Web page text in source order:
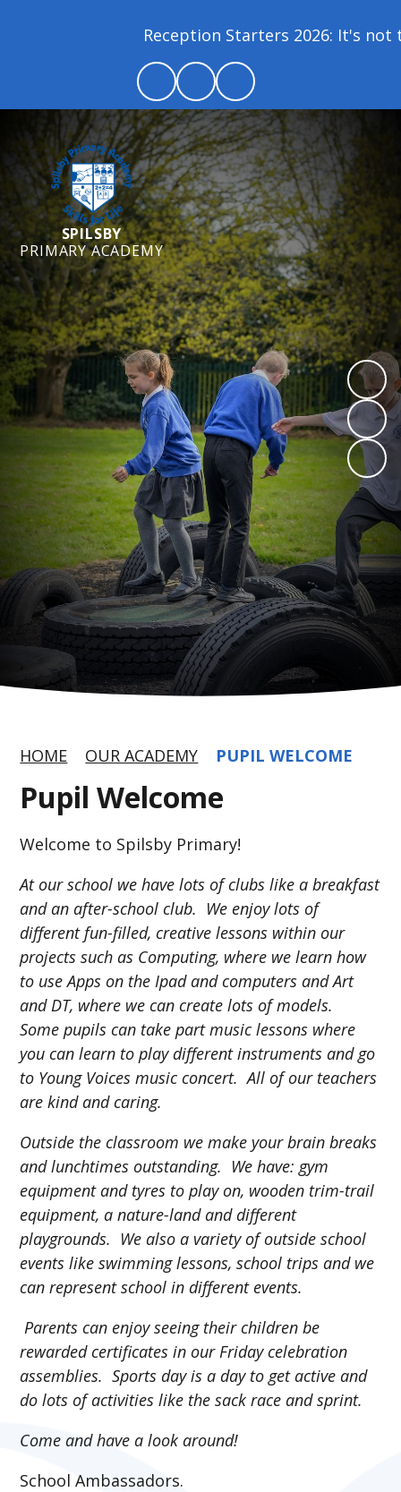
Reception Starters 2026: It's not
SPILSBY
PRIMARY ACADEMY
HOME OUR ACADEMY PUPIL WELCOME
Pupil Welcome
Welcome to Spilsby Primary!
At our school we have lots of clubs like a breakfast
and an after-school club. We enjoy lots of
different fun-filled, creative lessons within our
projects such as Computing, where we learn how
to use Apps on the Ipad and computers and Art
and DT, where we can create lots of models.
Some pupils can take part music lessons where
you can learn to play different instruments and go
to Young Voices music concert. All of our teachers
are kind and caring.
Outside the classroom we make your brain breaks
and lunchtimes outstanding. We have: gym
equipment and tyres to play on, wooden trim-trail
equipment, a nature-land and different
playgrounds. We also a variety of outside school
events like swimming lessons, school trips and we
can represent school in different events.
Parents can enjoy seeing their children be
rewarded certificates in our Friday celebration
assemblies. Sports day is a day to get active and
do lots of activities like the sack race and sprint.
Come and have a look around!
School Ambassadors.